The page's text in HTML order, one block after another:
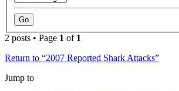
2 posts • Page 1 of 1
Return to “2007 Reported Shark Attacks”
Jump to